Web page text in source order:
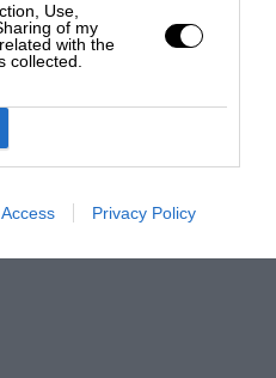
Use,
of my
with the
collected.
Privacy Policy